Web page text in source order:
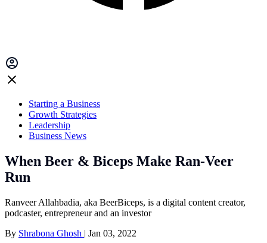
Starting a Business
Growth Strategies
Leadership
Business News
When Beer & Biceps Make Ran-Veer
Run
Ranveer Allahbadia, aka BeerBiceps, is a digital content creator,
podcaster, entrepreneur and an investor
By Shrabona Ghosh | Jan 03, 2022